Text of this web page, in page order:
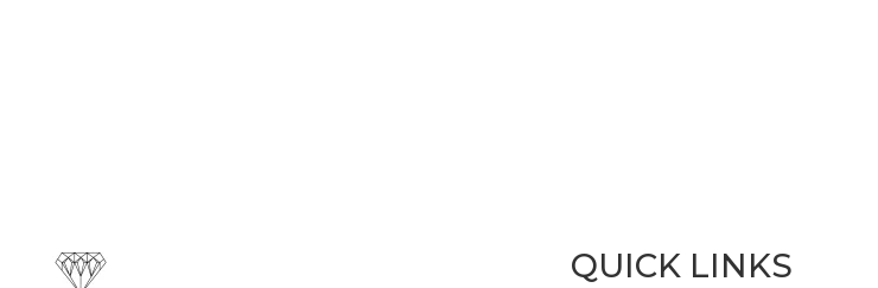
QUICK LINKS